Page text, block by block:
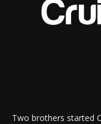
Two brothers started